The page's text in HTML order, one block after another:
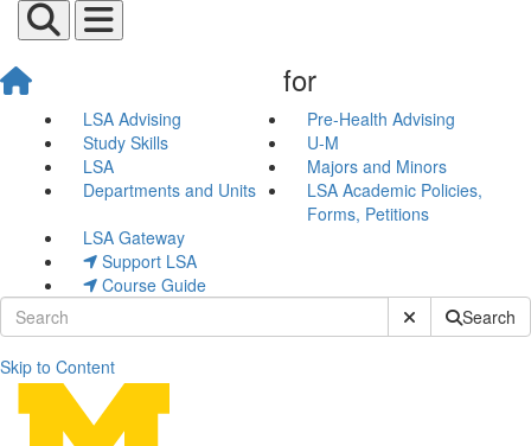
for
LSA Advising
Pre-Health Advising
Study Skills
U-M
LSA
Majors and Minors
Departments and Units
LSA Academic Policies,
Forms, Petitions
LSA Gateway
Support LSA
Course Guide
Submit SiteSearch
Skip to Content
Pre-Law Newsletter